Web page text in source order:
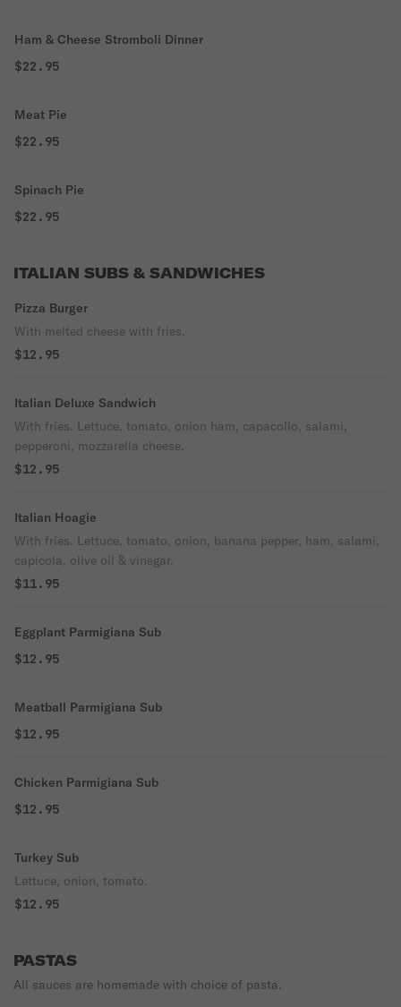
Ham & Cheese Stromboli Dinner
$22.95
Meat Pie
$22.95
Spinach Pie
$22.95
ITALIAN SUBS & SANDWICHES
Pizza Burger
With melted cheese with fries.
$12.95
Italian Deluxe Sandwich
With fries. Lettuce, tomato, onion ham, capacollo, salami,
pepperoni, mozzarella cheese.
$12.95
Italian Hoagie
With fries. Lettuce, tomato, onion, banana pepper, ham, salami,
capicola, olive oil & vinegar.
$11.95
Eggplant Parmigiana Sub
$12.95
Meatball Parmigiana Sub
$12.95
Chicken Parmigiana Sub
$12.95
Turkey Sub
Lettuce, onion, tomato.
$12.95
PASTAS
All sauces are homemade with choice of pasta.